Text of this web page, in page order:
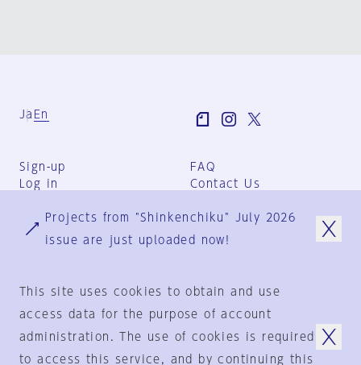
Ja En
Sign-up
Log in
FAQ
Contact Us
Group Terms
Privacy Policy
© 1925-2024 by
Projects from "Shinkenchiku" July 2026
issue are just uploaded now!
This site uses cookies to obtain and use
access data for the purpose of account
administration. The use of cookies is required
to access this service, and by continuing this